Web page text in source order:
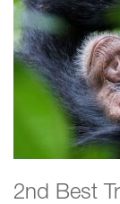
2nd Best